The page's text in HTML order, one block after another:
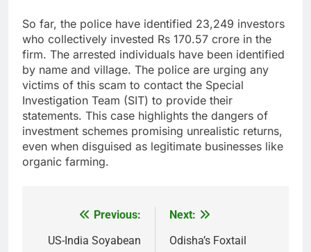
So far, the police have identified 23,249 investors
who collectively invested Rs 170.57 crore in the
firm. The arrested individuals have been identified
by name and village. The police are urging any
victims of this scam to contact the Special
Investigation Team (SIT) to provide their
statements. This case highlights the dangers of
investment schemes promising unrealistic returns,
even when disguised as legitimate businesses like
organic farming.
navigation
Previous:
US-India Soyabean
Next:
Odisha’s Foxtail